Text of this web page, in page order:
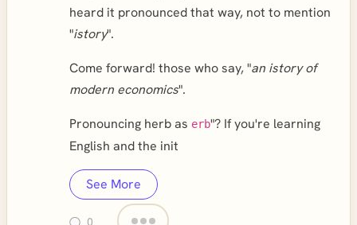
heard it pronounced that way, not to mention
"istory".
Come forward! those who say, "an istory of
modern economics".
Pronouncing herb as erb"? If you're learning
English and the init
See More
0